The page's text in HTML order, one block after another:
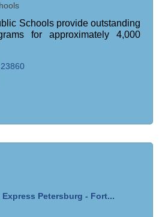
Schools provide outstanding
for approximately 4,000
23860
Petersburg - Fort...